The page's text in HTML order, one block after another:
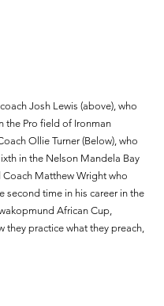
Josh Lewis (above), who
the Pro field of Ironman
Ollie Turner (Below), who
in the Nelson Mandela Bay
Coach Matthew Wright who
second time in his career in the
African Cup,
they practice what they preach,